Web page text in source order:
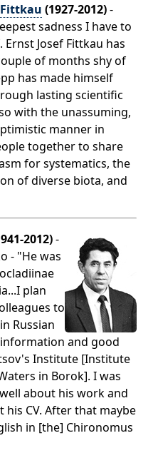
Fittkau (1927-2012)-
sadness I have to
Josef Fittkau has
of months shy of
has made himself
lasting scientific
with the unassuming,
manner in
together to share
for systematics, the
of diverse biota, and
2012)-
- "He was
plan
to
Russian
and good
Institute [Institute
in Borok]. I was
about his work and
his CV. After that maybe
in [the] Chironomus